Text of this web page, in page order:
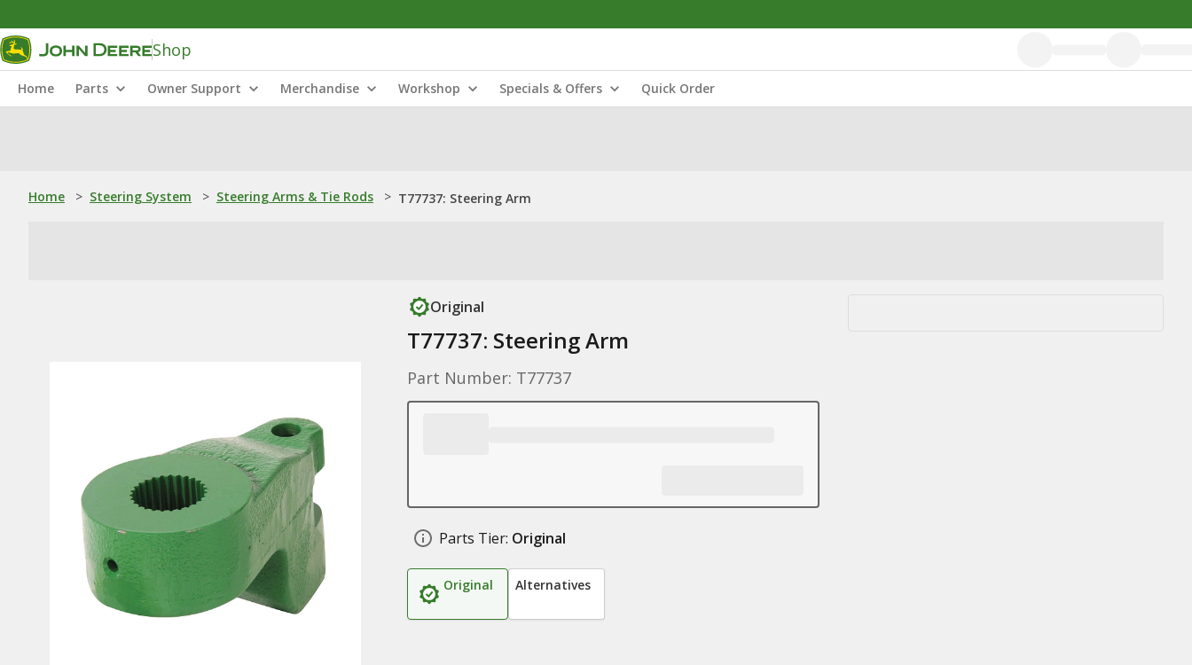
Shop
Home Parts Owner Support Merchandise Workshop Specials & Offers Quick Order
Home > Steering System > Steering Arms & Tie Rods > T77737: Steering Arm
Original
T77737: Steering Arm
Part Number: T77737
Parts Tier: Original
Original Alternatives